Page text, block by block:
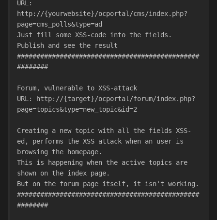
URL:
http://{yourwebsite}/ocportal/cms/index.php?
page=cms_polls&type=ad
Just fill some XSS-code into the fields.
Publish and see the result
###############################################
########
Forum, vulnerable to XSS-attack
URL: http://{target}/ocportal/forum/index.php?
page=topics&type=new_topic&id=2
Creating a new topic with all the fields XSS-
ed, performs the XSS attack when an user is
browsing the homepage.
This is happening when the active topics are
shown on the index page.
But on the forum page itself, it isn't working.
###############################################
########